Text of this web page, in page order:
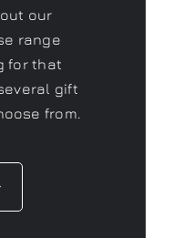
we have a
to
its best.
range
for that
gift